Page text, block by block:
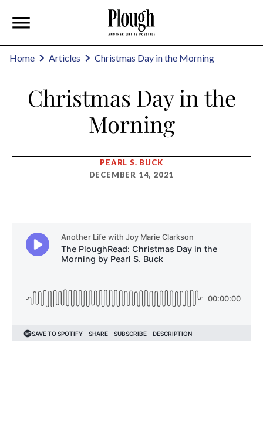
Home Articles Christmas Day in the Morning
Christmas Day in the
Morning
PEARL S. BUCK
DECEMBER 14, 2021